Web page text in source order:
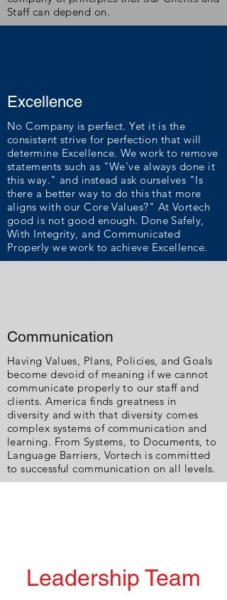
Staff can depend on.
Excellence
No Company is perfect. Yet it is the
consistent strive for perfection that will
determine Excellence. We work to remove
statements such as "We've always done it
this way." and instead ask ourselves "Is
there a better way to do this that more
aligns with our Core Values?" At Vortech
good is not good enough. Done Safely,
With Integrity, and Communicated
Properly we work to achieve Excellence.
Communication
Having Values, Plans, Policies, and Goals
become devoid of meaning if we cannot
communicate properly to our staff and
clients. America finds greatness in
diversity and with that diversity comes
complex systems of communication and
learning. From Systems, to Documents, to
Language Barriers, Vortech is committed
to successful communication on all levels.
Leadership Team